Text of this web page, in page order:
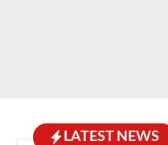
LATEST NEWS